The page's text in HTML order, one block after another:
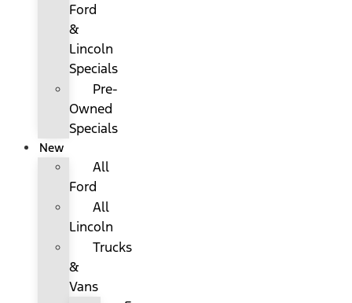
Ford
&
Lincoln
Specials
Pre-
Owned
Specials
New
All
Ford
All
Lincoln
Trucks
&
Vans